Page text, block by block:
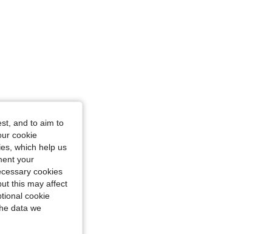
in, Color: Blue, Size: M
and to aim to
cookie
which help us
your
cookies
this may affect
cookie
data we